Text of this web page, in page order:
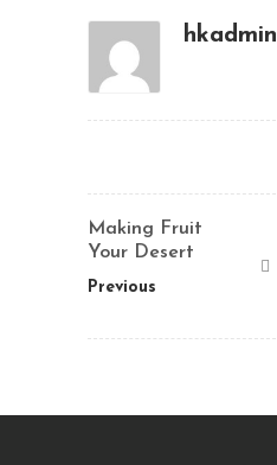
hkadmin
Making Fruit
Your Desert
Previous